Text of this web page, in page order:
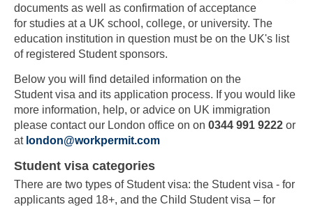
documents as well as confirmation of acceptance
for studies at a UK school, college, or university. The
education institution in question must be on the UK's list
of registered Student sponsors.
Below you will find detailed information on the
Student visa and its application process. If you would like
more information, help, or advice on UK immigration
please contact our London office on on 0344 991 9222 or
at london@workpermit.com
Student visa categories
There are two types of Student visa: the Student visa - for
applicants aged 18+, and the Child Student visa – for